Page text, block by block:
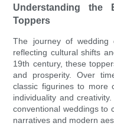
Understanding the
Toppers
The journey of wedding
reflecting cultural shifts
19th century, these
and prosperity. Over
classic figurines to more
individuality and
conventional weddings to
narratives and modern